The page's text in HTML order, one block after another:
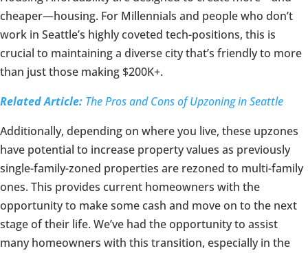
cheaper—housing. For Millennials and people who don’t
work in Seattle’s highly coveted tech-positions, this is
crucial to maintaining a diverse city that’s friendly to more
than just those making $200K+.
Related Article: The Pros and Cons of Upzoning in Seattle
Additionally, depending on where you live, these upzones
have potential to increase property values as previously
single-family-zoned properties are rezoned to multi-family
ones. This provides current homeowners with the
opportunity to make some cash and move on to the next
stage of their life. We’ve had the opportunity to assist
many homeowners with this transition, especially in the